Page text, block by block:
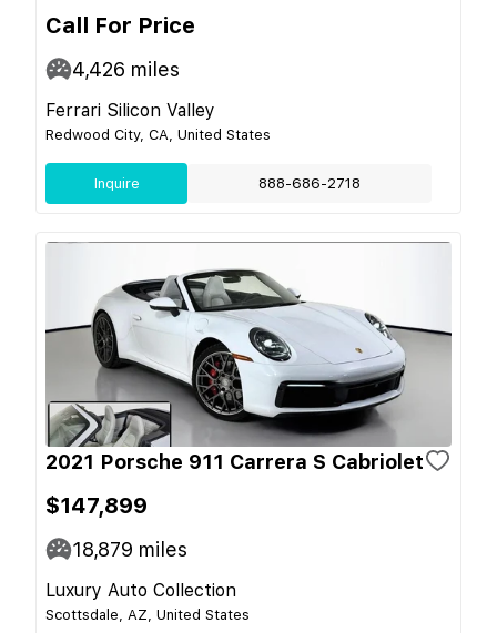
Call For Price
4,426 miles
Ferrari Silicon Valley
Redwood City, CA, United States
Inquire 888-686-2718
2021 Porsche 911 Carrera S Cabriolet
$147,899
18,879 miles
Luxury Auto Collection
Scottsdale, AZ, United States